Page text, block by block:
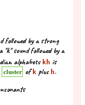
followed by a strong
"k" sound followed by a
alphabets kh is
cluster of k plus h.